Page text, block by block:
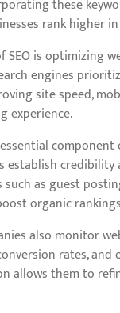
these
rank higher
is optimizing
engines
site speed,
experience.
credibility
as guest
organic
also monitor
rates,
allows them to